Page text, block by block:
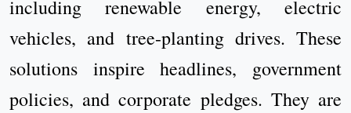
including renewable energy, electric
vehicles, and tree-planting drives. These
solutions inspire headlines, government
policies, and corporate pledges. They are